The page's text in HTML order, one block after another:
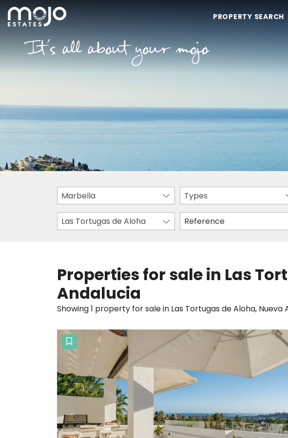
PROPERTY SEARCH
Marbella Types
Las Tortugas de Aloha
Properties for sale in Las
Andalucia
Showing 1 property for sale in Las Tortugas de Aloha, Nueva